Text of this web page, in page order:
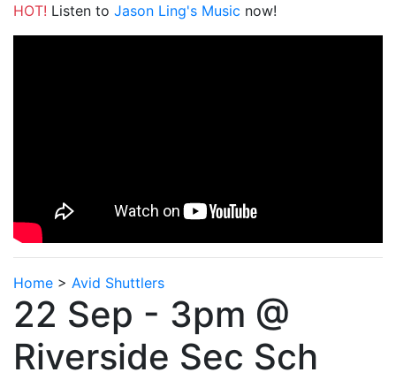
HOT! Listen to Jason Ling's Music now!
Home > Avid Shuttlers
22 Sep - 3pm @
Riverside Sec Sch